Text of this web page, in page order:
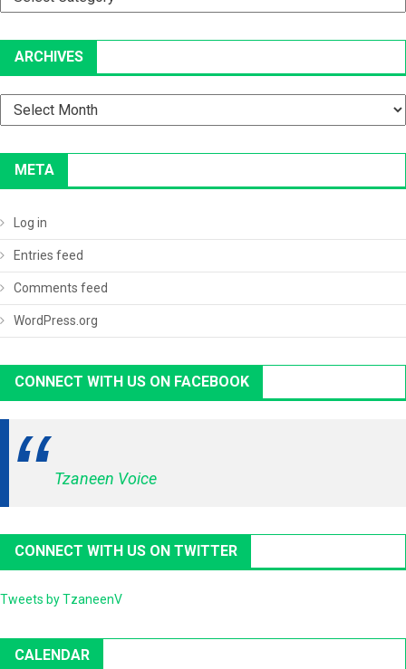
ARCHIVES
Archives
META
Log in
Entries feed
Comments feed
WordPress.org
CONNECT WITH US ON FACEBOOK
Tzaneen Voice
CONNECT WITH US ON TWITTER
Tweets by TzaneenV
CALENDAR